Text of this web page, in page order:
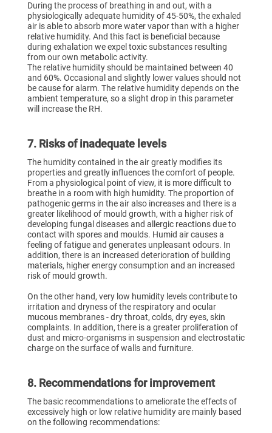
During the process of breathing in and out, with a
physiologically adequate humidity of 45-50%, the exhaled
air is able to absorb more water vapor than with a higher
relative humidity. And this fact is beneficial because
during exhalation we expel toxic substances resulting
from our own metabolic activity.
The relative humidity should be maintained between 40
and 60%. Occasional and slightly lower values should not
be cause for alarm. The relative humidity depends on the
ambient temperature, so a slight drop in this parameter
will increase the RH.
7. Risks of inadequate levels
The humidity contained in the air greatly modifies its
properties and greatly influences the comfort of people.
From a physiological point of view, it is more difficult to
breathe in a room with high humidity. The proportion of
pathogenic germs in the air also increases and there is a
greater likelihood of mould growth, with a higher risk of
developing fungal diseases and allergic reactions due to
contact with spores and moulds. Humid air causes a
feeling of fatigue and generates unpleasant odours. In
addition, there is an increased deterioration of building
materials, higher energy consumption and an increased
risk of mould growth.
On the other hand, very low humidity levels contribute to
irritation and dryness of the respiratory and ocular
mucous membranes - dry throat, colds, dry eyes, skin
complaints. In addition, there is a greater proliferation of
dust and micro-organisms in suspension and electrostatic
charge on the surface of walls and furniture.
8. Recommendations for improvement
The basic recommendations to ameliorate the effects of
excessively high or low relative humidity are mainly based
on the following recommendations: